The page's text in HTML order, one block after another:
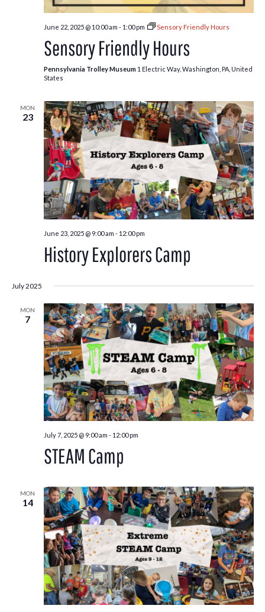
June 22, 2025 @ 10:00 am - 1:00 pm Sensory Friendly Hours
Sensory Friendly Hours
Pennsylvania Trolley Museum 1 Electric Way, Washington, PA, United
States
MON
23
June 23, 2025 @ 9:00 am - 12:00 pm
History Explorers Camp
July 2025
MON
7
July 7, 2025 @ 9:00 am - 12:00 pm
STEAM Camp
MON
14